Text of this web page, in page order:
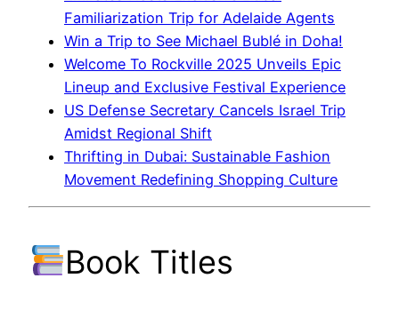
Familiarization Trip for Adelaide Agents
Win a Trip to See Michael Bublé in Doha!
Welcome To Rockville 2025 Unveils Epic
Lineup and Exclusive Festival Experience
US Defense Secretary Cancels Israel Trip
Amidst Regional Shift
Thrifting in Dubai: Sustainable Fashion
Movement Redefining Shopping Culture
Book Titles